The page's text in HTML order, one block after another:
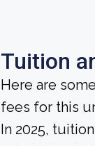
Tuition
Here are
fees for this
In 2025,